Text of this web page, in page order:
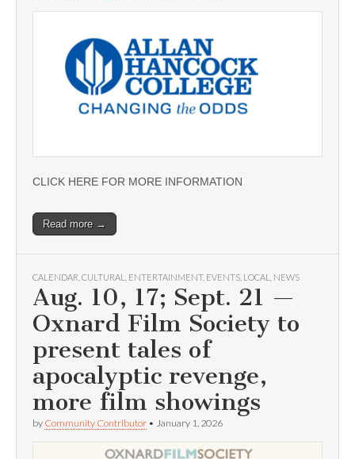
CLICK HERE FOR MORE INFORMATION
Read more →
CALENDAR CULTURAL ENTERTAINMENT, EVENTS LOCAL NEWS
Aug. 10, 17; Sept. 21 —
Oxnard Film Society to
present tales of
apocalyptic revenge,
more film showings
by Community Contributor • January 1, 2026